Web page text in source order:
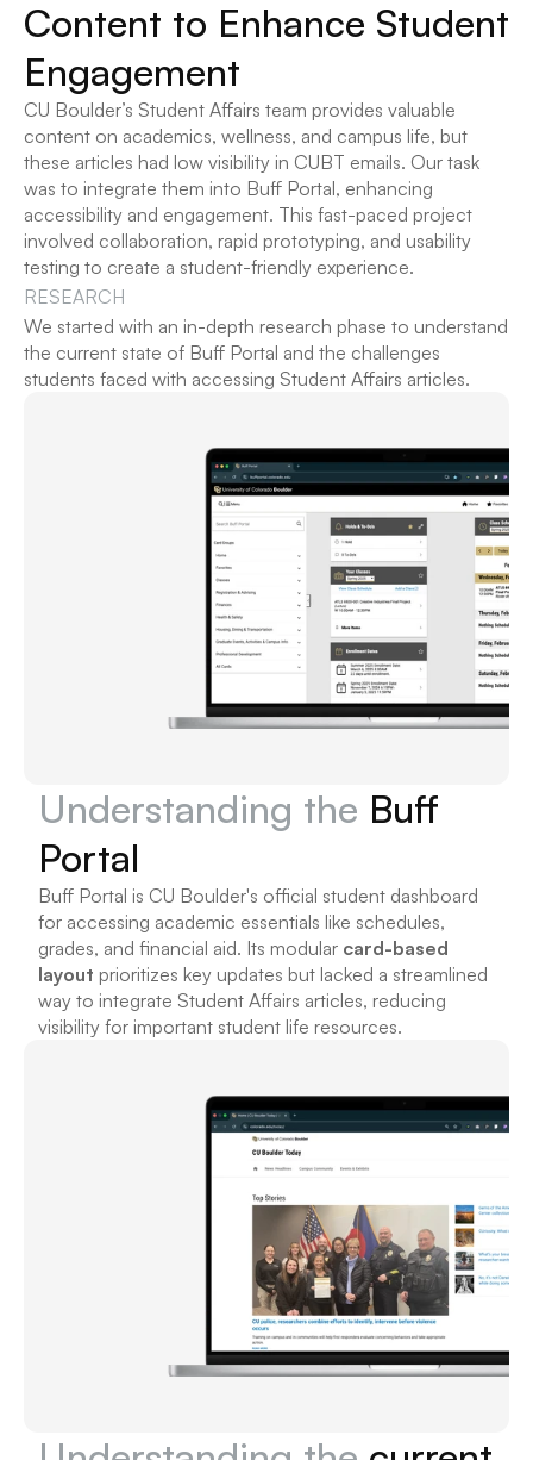
Content to Enhance Student
Engagement
CU Boulder’s Student Affairs team provides valuable
content on academics, wellness, and campus life, but
these articles had low visibility in CUBT emails. Our task
was to integrate them into Buff Portal, enhancing
accessibility and engagement. This fast-paced project
involved collaboration, rapid prototyping, and usability
testing to create a student-friendly experience.
RESEARCH
We started with an in-depth research phase to understand
the current state of Buff Portal and the challenges
students faced with accessing Student Affairs articles.
Understanding the Buff
Portal
Buff Portal is CU Boulder's official student dashboard
for accessing academic essentials like schedules,
grades, and financial aid. Its modular card-based
layout prioritizes key updates but lacked a streamlined
way to integrate Student Affairs articles, reducing
visibility for important student life resources.